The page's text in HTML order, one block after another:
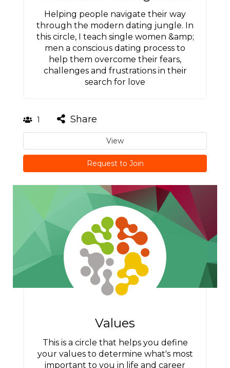
Helping people navigate their way
through the modern dating jungle. In
this circle, I teach single women &amp;
men a conscious dating process to
help them overcome their fears,
challenges and frustrations in their
search for love
1 Share
View
Request to Join
Values
This is a circle that helps you define
your values to determine what's most
important to you in life and career